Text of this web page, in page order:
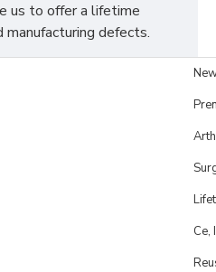
us to offer a lifetime
defects.
Ce,